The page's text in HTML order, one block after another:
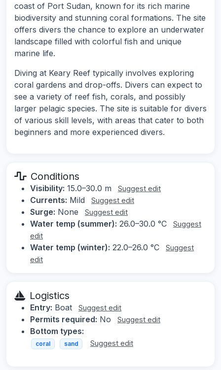
coast of Port Sudan, known for its rich marine
biodiversity and stunning coral formations. The site
offers divers the chance to explore an underwater
landscape filled with colorful fish and unique
marine life.
Diving at Keary Reef typically involves exploring
coral gardens and drop-offs. Divers can expect to
see a variety of reef fish, corals, and possibly
larger pelagic species. The site is suitable for divers
of various skill levels, with areas that cater to both
beginners and more experienced divers.
Conditions
Visibility: 15.0–30.0 m Suggest edit
Currents: Mild Suggest edit
Surge: None Suggest edit
Water temp (summer): 26.0–30.0 °C
Suggest
edit
Water temp (winter): 22.0–26.0 °C
Suggest
edit
Logistics
Entry: Boat Suggest edit
Permits required: No Suggest edit
Bottom types:
coral sand Suggest edit